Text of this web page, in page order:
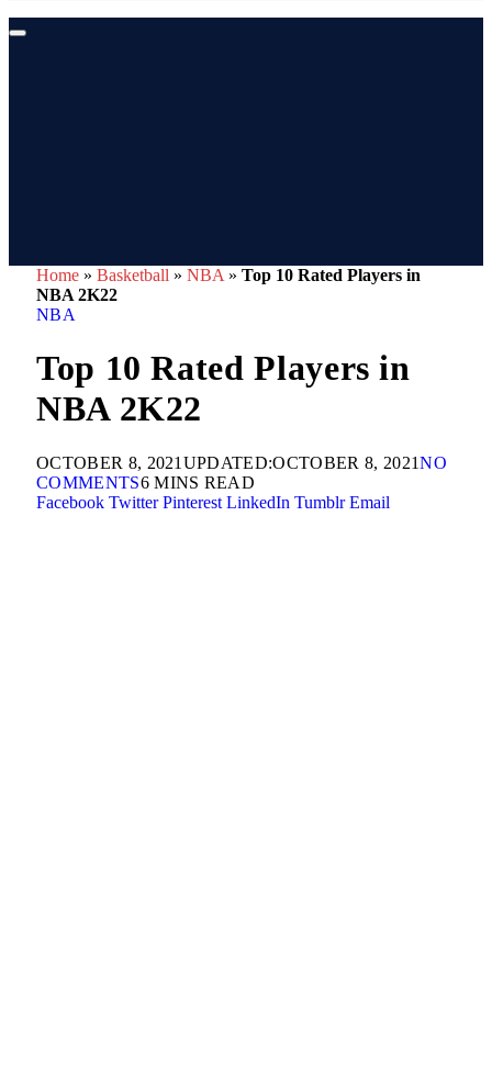
Home » Basketball » NBA » Top 10 Rated Players in
NBA 2K22
NBA
Top 10 Rated Players in
NBA 2K22
OCTOBER 8, 2021 UPDATED:OCTOBER 8, 2021NO
COMMENTS6 MINS READ
Facebook Twitter Pinterest LinkedIn Tumblr Email